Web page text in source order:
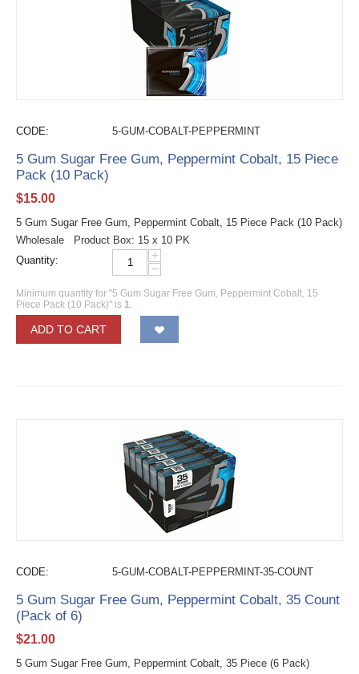
CODE: 5-GUM-COBALT-PEPPERMINT
5 Gum Sugar Free Gum, Peppermint Cobalt, 15 Piece
Pack (10 Pack)
$15.00
5 Gum Sugar Free Gum, Peppermint Cobalt, 15 Piece Pack (10 Pack)
Wholesale Product Box: 15 x 10 PK
Quantity:
+
−
Minimum quantity for "5 Gum Sugar Free Gum, Peppermint Cobalt, 15
Piece Pack (10 Pack)" is 1.
ADD TO CART
CODE: 5-GUM-COBALT-PEPPERMINT-35-COUNT
5 Gum Sugar Free Gum, Peppermint Cobalt, 35 Count
(Pack of 6)
$21.00
5 Gum Sugar Free Gum, Peppermint Cobalt, 35 Piece (6 Pack)